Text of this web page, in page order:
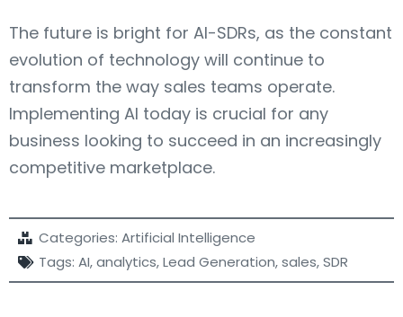
The future is bright for AI-SDRs, as the constant
evolution of technology will continue to
transform the way sales teams operate.
Implementing AI today is crucial for any
business looking to succeed in an increasingly
competitive marketplace.
Categories: Artificial Intelligence
Tags: AI,analytics,Lead Generation,sales,SDR